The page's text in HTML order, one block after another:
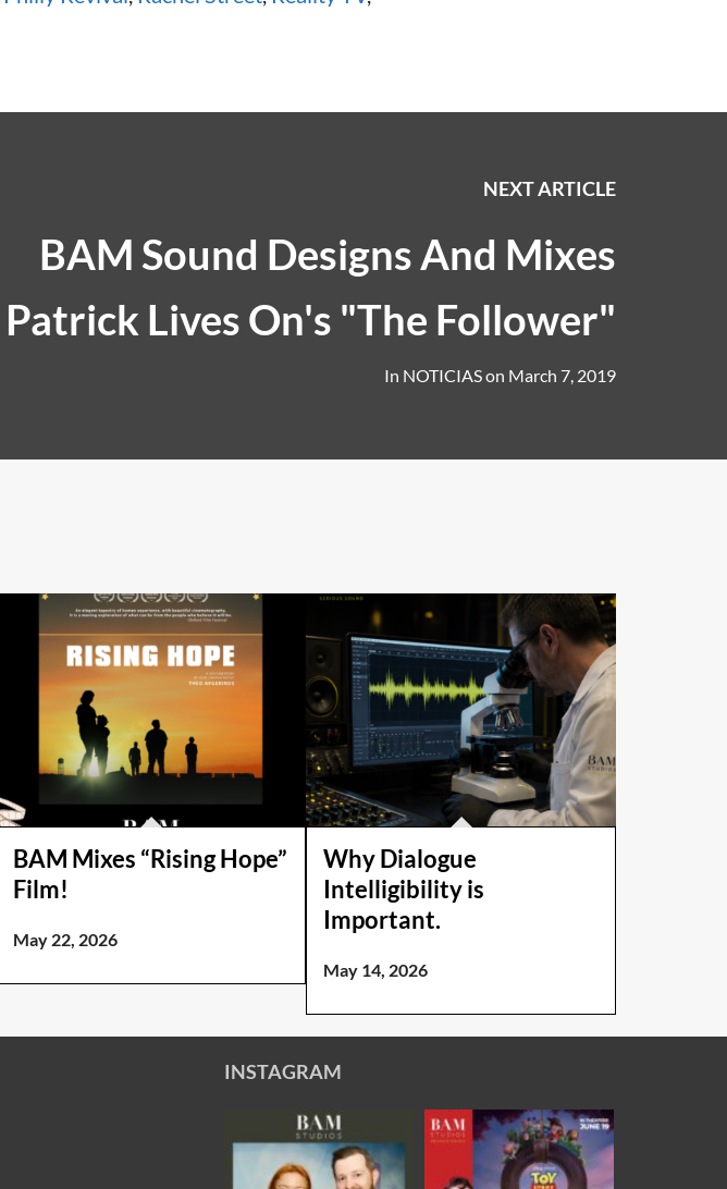
NEXT ARTICLE
BAM Sound Designs And Mixes
Patrick Lives On's "The Follower"
In NOTICIASon March 7, 2019
BAM Mixes “Rising Hope”
Film!
May 22, 2026
Why Dialogue
Intelligibility is
Important.
May 14, 2026
INSTAGRAM